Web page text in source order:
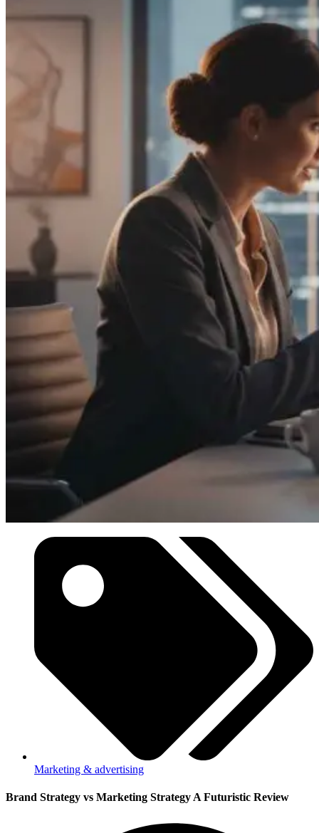
Marketing & advertising
Brand Strategy vs Marketing Strategy A Futuristic Review